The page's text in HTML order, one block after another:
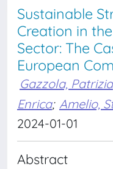
Sustainable
Creation in
Sector: The
European
Gazzola, Patrizia
Enrica; Amelio,
2024-01-01
Abstract